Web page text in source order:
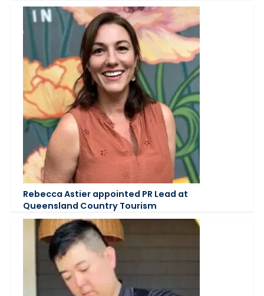
Rebecca Astier appointed PR Lead at
Queensland Country Tourism